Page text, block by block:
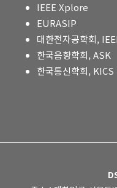
IEEE Xplore
EURASIP
대한전자공학회,
한국음향학회, ASK
한국통신학회, KICS